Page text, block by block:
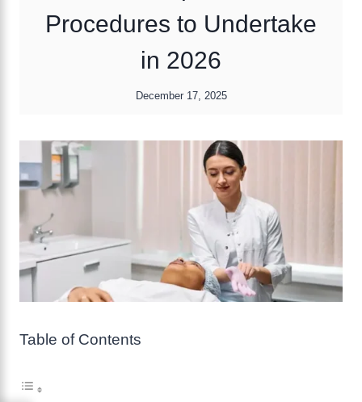
Procedures to Undertake
in 2026
December 17, 2025
Table of Contents